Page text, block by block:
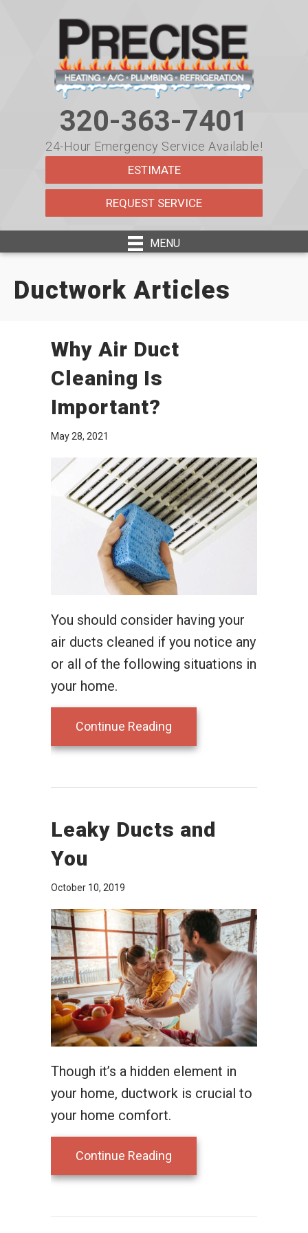
320-363-7401
24-Hour Emergency Service Available!
ESTIMATE
REQUEST SERVICE
MENU
Ductwork Articles
Why Air Duct
Cleaning Is
Important?
May 28, 2021
You should consider having your
air ducts cleaned if you notice any
or all of the following situations in
your home.
Continue Reading
Leaky Ducts and
You
October 10, 2019
Though it’s a hidden element in
your home, ductwork is crucial to
your home comfort.
Continue Reading